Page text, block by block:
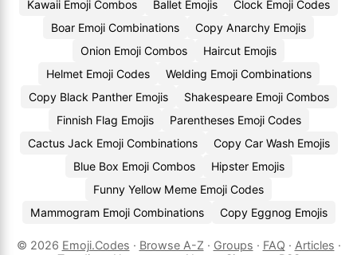
Kawaii Emoji Combos
Ballet Emojis
Clock Emoji Codes
Boar Emoji Combinations
Copy Anarchy Emojis
Onion Emoji Combos
Haircut Emojis
Helmet Emoji Codes
Welding Emoji Combinations
Copy Black Panther Emojis
Shakespeare Emoji Combos
Finnish Flag Emojis
Parentheses Emoji Codes
Cactus Jack Emoji Combinations
Copy Car Wash Emojis
Blue Box Emoji Combos
Hipster Emojis
Funny Yellow Meme Emoji Codes
Mammogram Emoji Combinations
Copy Eggnog Emojis
© 2026 Emoji.Codes · Browse A-Z · Groups · FAQ · Articles ·